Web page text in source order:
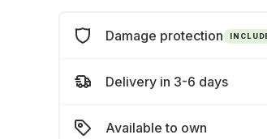
Damage protection
Delivery in 3-6 days
Available to own